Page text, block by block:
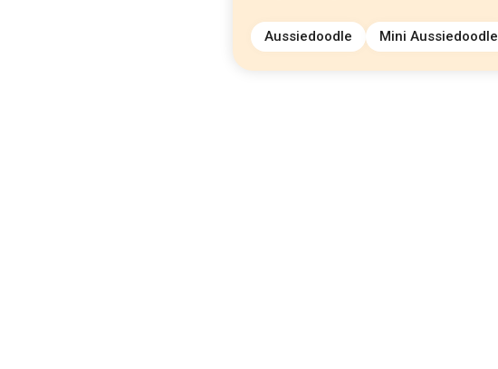
Aussiedoodle Mini Aussiedoodle